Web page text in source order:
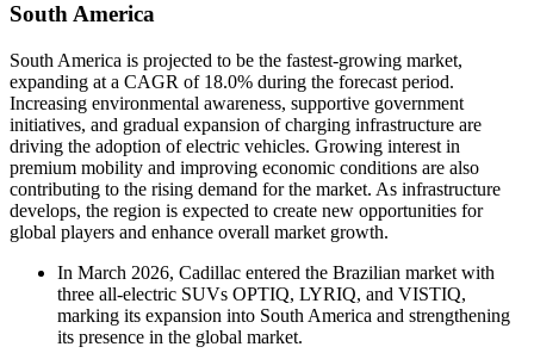
South America
South America is projected to be the fastest-growing market,
expanding at a CAGR of 18.0% during the forecast period.
Increasing environmental awareness, supportive government
initiatives, and gradual expansion of charging infrastructure are
driving the adoption of electric vehicles. Growing interest in
premium mobility and improving economic conditions are also
contributing to the rising demand for the market. As infrastructure
develops, the region is expected to create new opportunities for
global players and enhance overall market growth.
In March 2026, Cadillac entered the Brazilian market with
three all-electric SUVs OPTIQ, LYRIQ, and VISTIQ,
marking its expansion into South America and strengthening
its presence in the global market.